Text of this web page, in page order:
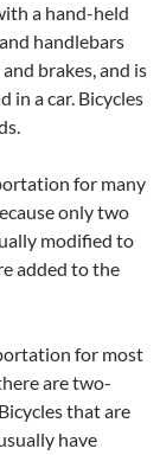
a hand-held
handlebars
brakes, and is
in a car. Bicycles
for many
only two
modified to
added to the
for most
are two-
that are
have